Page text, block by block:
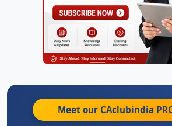
Meet our CAclubindia